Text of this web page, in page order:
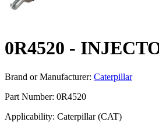
0R4520 -
Brand or Manufacturer: Caterpillar
Part Number: 0R4520
Applicability: Caterpillar (CAT)